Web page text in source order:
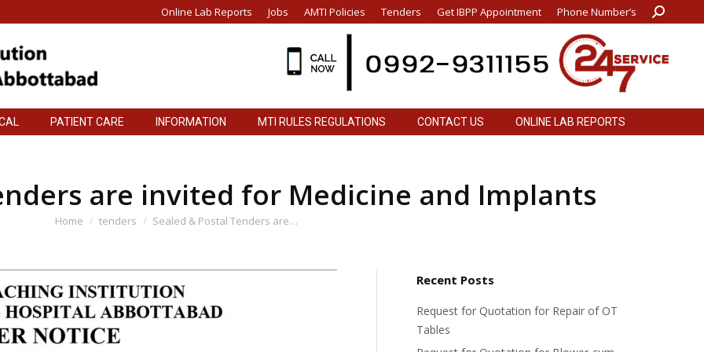
Online Lab Reports Jobs AMTI Policies Tenders Get IBPP Appointment Phone Number’s Search:
PATIENT CARE INFORMATION MTI RULES REGULATIONS CONTACT US ONLINE LAB REPORTS
are invited for Medicine and Implants
You are here:
Home tenders Sealed & Postal Tenders are…
Recent Posts
Request for Quotation for Repair of OT
Tables
PATIENT CARE INFORMATION MTI RULES REGULATIONS CONTACT US ONLINE LAB REPORTS